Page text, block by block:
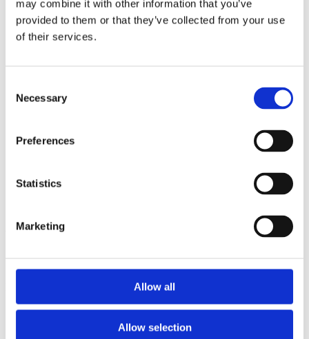
may combine it with other information that you’ve
provided to them or that they’ve collected from your use
of their services.
Selection
Necessary
Preferences
Statistics
Marketing
Allow all
Allow selection
2015
2014
2013
2012
Authors a-z
Institutions z-a
Authors